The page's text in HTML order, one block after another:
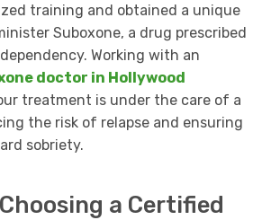
training and obtained a unique
Suboxone, a drug prescribed
Working with an
doctor in Hollywood
treatment is under the care of a
the risk of relapse and ensuring
sobriety.
a Certified